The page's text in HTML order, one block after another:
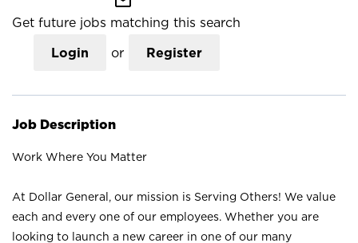
Get future jobs matching this search
Login or Register
Job Description
Work Where You Matter
At Dollar General, our mission is Serving Others! We value
each and every one of our employees. Whether you are
looking to launch a new career in one of our many